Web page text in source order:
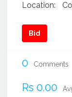
Location:
Bid
0 Comments
Rs 0.00